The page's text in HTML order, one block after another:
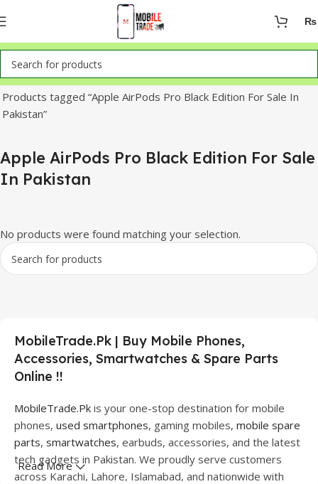
₨
Home
Products tagged “Apple AirPods Pro Black Edition For Sale In
Pakistan”
Apple AirPods Pro Black Edition For Sale
In Pakistan
No products were found matching your selection.
MobileTrade.Pk | Buy Mobile Phones,
Accessories, Smartwatches & Spare Parts
Online !!
MobileTrade.Pk is your one-stop destination for mobile
phones, used smartphones, gaming mobiles, mobile spare
parts, smartwatches, earbuds, accessories, and the latest
tech gadgets in Pakistan. We proudly serve customers
across Karachi, Lahore, Islamabad, and nationwide with
Read More